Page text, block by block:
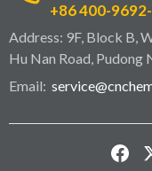
+86 400-
Address: 9F, Block B,
Hu Nan Road, Pudong
Email: